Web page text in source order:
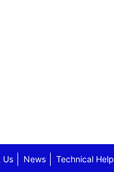
Us News Technical Help